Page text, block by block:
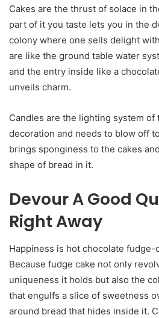
Cakes are the thrust of solace in
part of it you taste lets you in the
colony where one sells delight
are like the ground table water
and the entry inside like a
unveils charm.
Candles are the lighting system of
decoration and needs to blow off
brings sponginess to the cakes
shape of bread in it.
Devour A Good
Right Away
Happiness is hot chocolate fudge-
Because fudge cake not only
uniqueness it holds but also the
that engulfs a slice of sweetness
around bread that hides inside it.